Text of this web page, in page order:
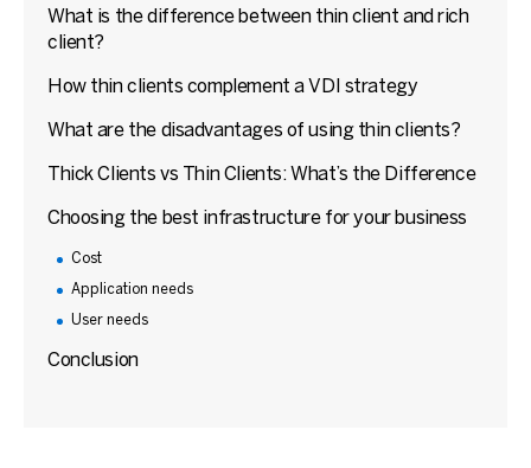
What is the difference between thin client and rich
client?
How thin clients complement a VDI strategy
What are the disadvantages of using thin clients?
Thick Clients vs Thin Clients: What’s the Difference
Choosing the best infrastructure for your business
Cost
Application needs
User needs
Conclusion